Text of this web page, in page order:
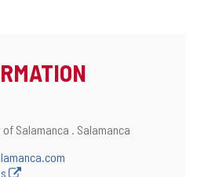
Salamanca . Salamanca